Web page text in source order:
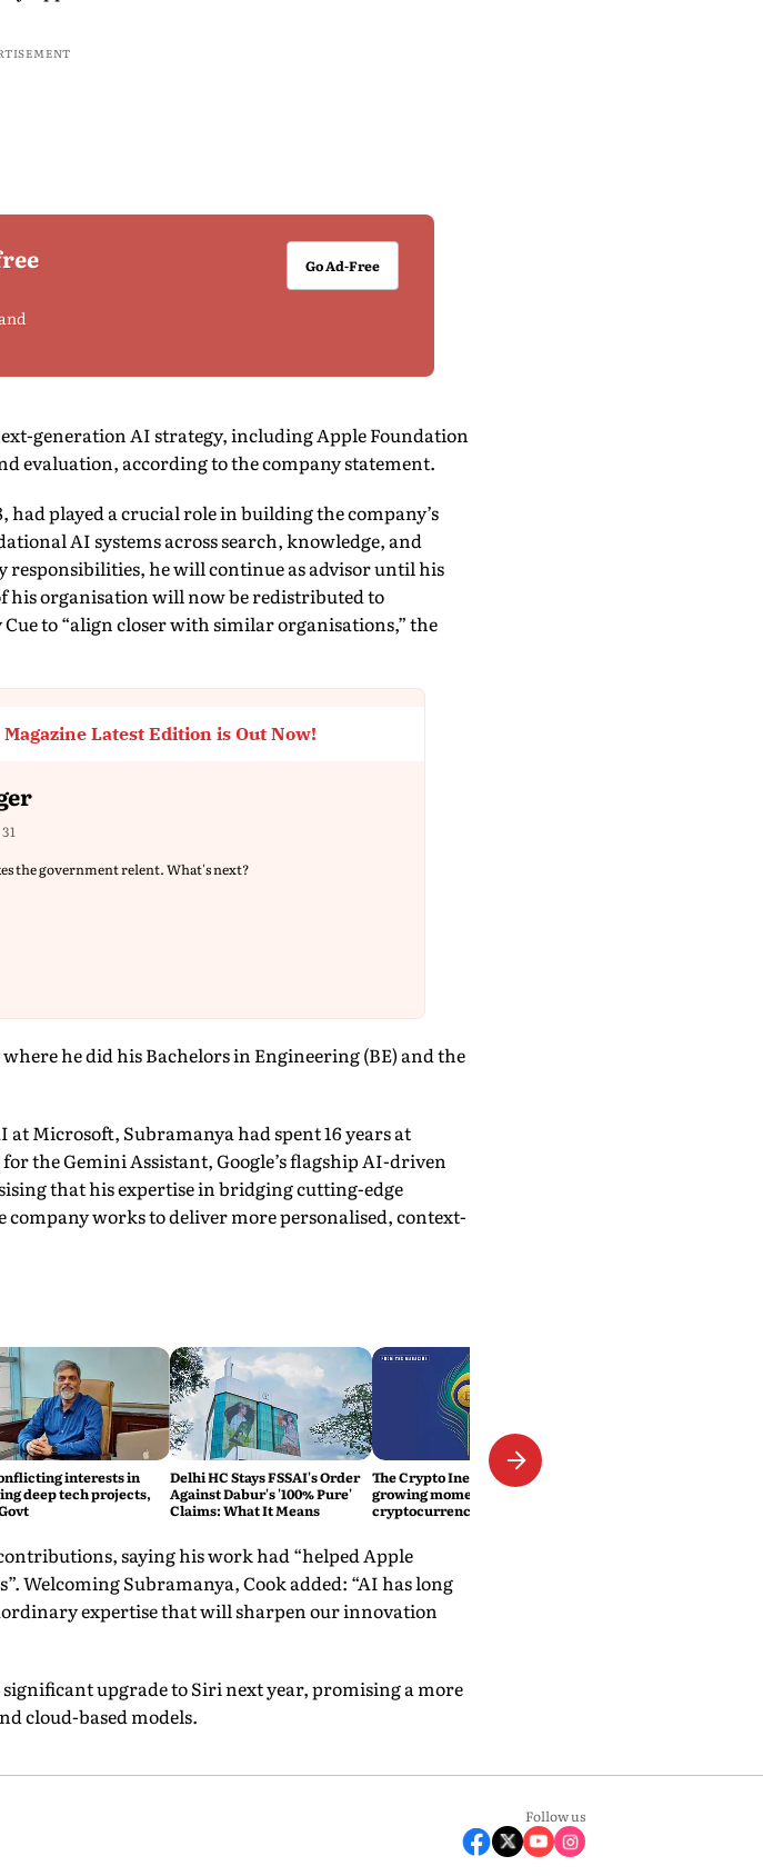
Go Ad-Free
generation AI strategy, including Apple Foundation
evaluation, according to the company statement.
played a crucial role in building the company’s
AI systems across search, knowledge, and
he will continue as advisor until his
his organisation will now be redistributed to
to “align closer with similar organisations,” the
Magazine Latest Edition is Out Now!
the government relent. What's next?
he did his Bachelors in Engineering (BE) and the
Microsoft, Subramanya had spent 16 years at
the Gemini Assistant, Google’s flagship AI-driven
that his expertise in bridging cutting-edge
works to deliver more personalised, context-
interests in
deep tech projects,
Delhi HC Stays FSSAI's Order
Against Dabur's '100% Pure'
Claims: What It Means
The Crypto Inevitability: The
growing momentum of
cryptocurrency in India
saying his work had “helped Apple
Welcoming Subramanya, Cook added: “AI has long
expertise that will sharpen our innovation
upgrade to Siri next year, promising a more
cloud-based models.
Follow us